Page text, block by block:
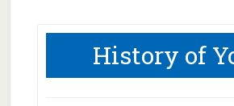
History of